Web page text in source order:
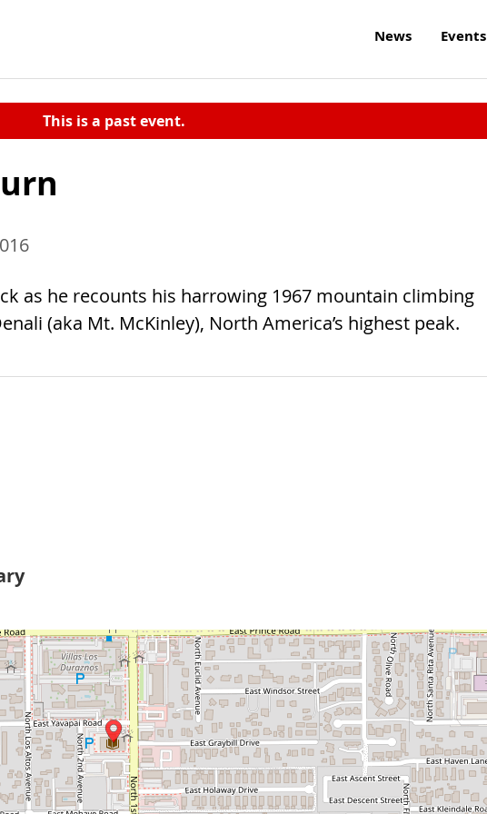
News Events
This is a past event.
as he recounts his harrowing 1967 mountain climbing
(aka Mt. McKinley), North America’s highest peak.